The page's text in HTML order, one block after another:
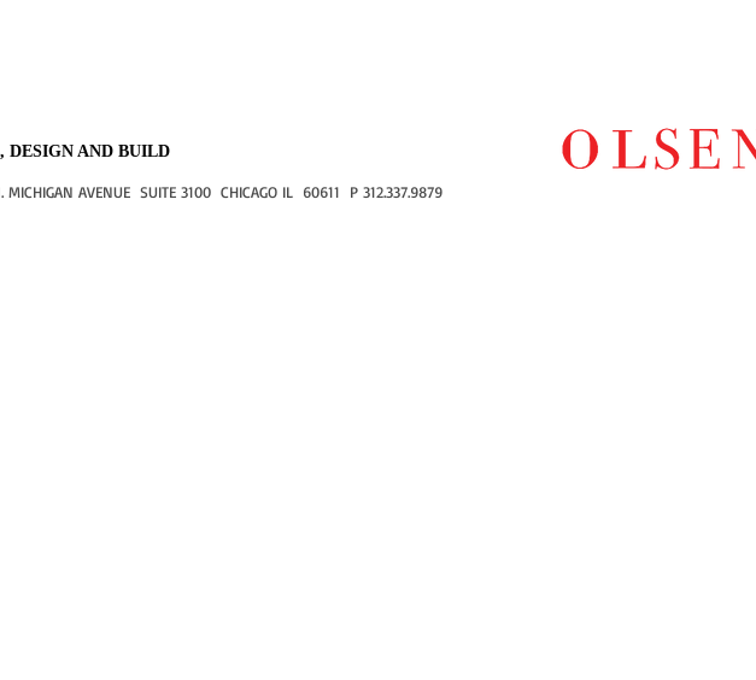
DESIGN AND BUILD
MICHIGAN AVENUE SUITE 3100 CHICAGO IL 60611 P 312.337.9879